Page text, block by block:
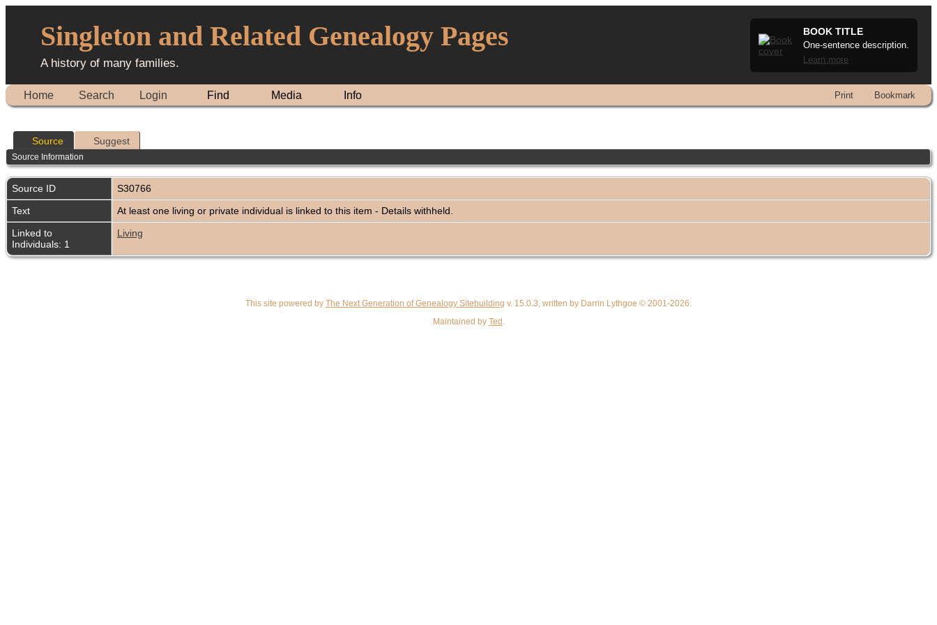
Singleton and Related Genealogy Pages
A history of many families.
BOOK TITLE
One-sentence description.
Learn more
Home Search Login Find Media Info Print Bookmark
Source Suggest
Source Information
Source ID
S30766
Text
At least one living or private individual is linked to this item - Details withheld.
Linked to
Individuals: 1
Living
This site powered by The Next Generation of Genealogy Sitebuilding v. 15.0.3, written by Darrin Lythgoe © 2001-2026.
Maintained by Ted .